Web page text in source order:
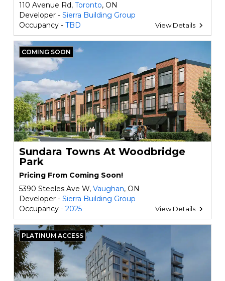
110 Avenue Rd, Toronto, ON
Developer - Sierra Building Group
Occupancy - TBD View Details
COMING SOON
Sundara Towns At Woodbridge
Park
Pricing From Coming Soon!
5390 Steeles Ave W, Vaughan, ON
Developer - Sierra Building Group
Occupancy - 2025 View Details
PLATINUM ACCESS